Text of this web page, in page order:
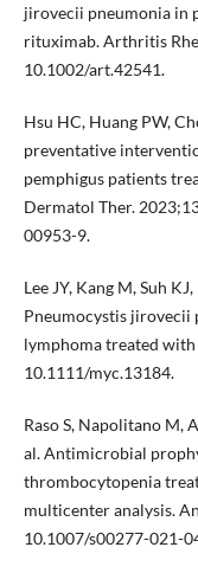
jirovecii pneumonia in
rituximab. Arthritis
10.1002/art.42541.
Hsu HC, Huang PW,
preventative
pemphigus patients
Dermatol Ther.
00953-9.
Lee JY, Kang M, Suh
Pneumocystis jirovecii
lymphoma treated with
10.1111/myc.13184.
Raso S, Napolitano M,
al. Antimicrobial
thrombocytopenia
multicenter analysis.
10.1007/s00277-021-